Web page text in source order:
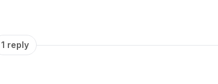
1 reply